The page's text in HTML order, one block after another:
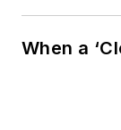
When a